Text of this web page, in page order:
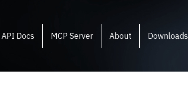
API Docs MCP Server About Downloads